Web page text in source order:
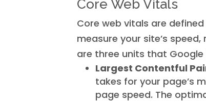
Core Web Vitals
Core web vitals are
measure your site’s
are three units that
Largest Contentful
takes for your page’s
page speed. The